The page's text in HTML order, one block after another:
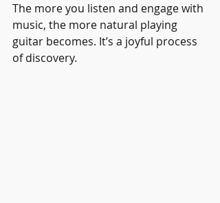
The more you listen and engage with
music, the more natural playing
guitar becomes. It’s a joyful process
of discovery.